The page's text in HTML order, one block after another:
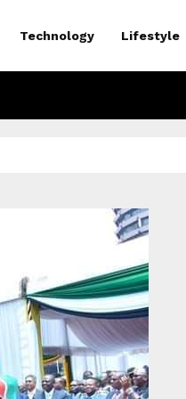
Technology Lifestyle